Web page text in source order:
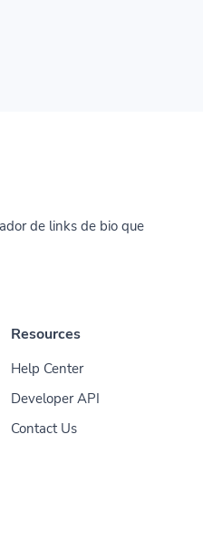
de links de bio que
Resources
Help Center
Developer API
Contact Us